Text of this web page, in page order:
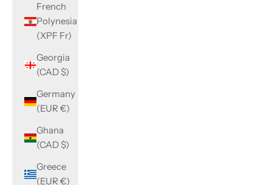
French
Polynesia
(XPF Fr)
Georgia
(CAD $)
Germany
(EUR €)
Ghana
(CAD $)
Greece
(EUR €)